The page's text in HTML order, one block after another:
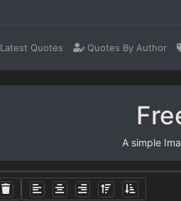
Latest Quotes Quotes By Author
A simple